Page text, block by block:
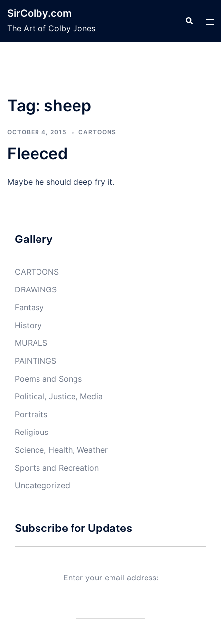
content
SirColby.com
The Art of Colby Jones
Search
Tag: sheep
OCTOBER 4, 2015 CARTOONS
Fleeced
Maybe he should deep fry it.
Gallery
CARTOONS
DRAWINGS
Fantasy
History
MURALS
PAINTINGS
Poems and Songs
Political, Justice, Media
Portraits
Religious
Science, Health, Weather
Sports and Recreation
Uncategorized
Subscribe for Updates
Enter your email address: